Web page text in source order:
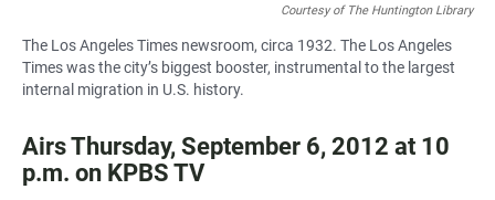
Courtesy of The Huntington Library
The Los Angeles Times newsroom, circa 1932. The Los Angeles
Times was the city’s biggest booster, instrumental to the largest
internal migration in U.S. history.
Airs Thursday, September 6, 2012 at 10
p.m. on KPBS TV